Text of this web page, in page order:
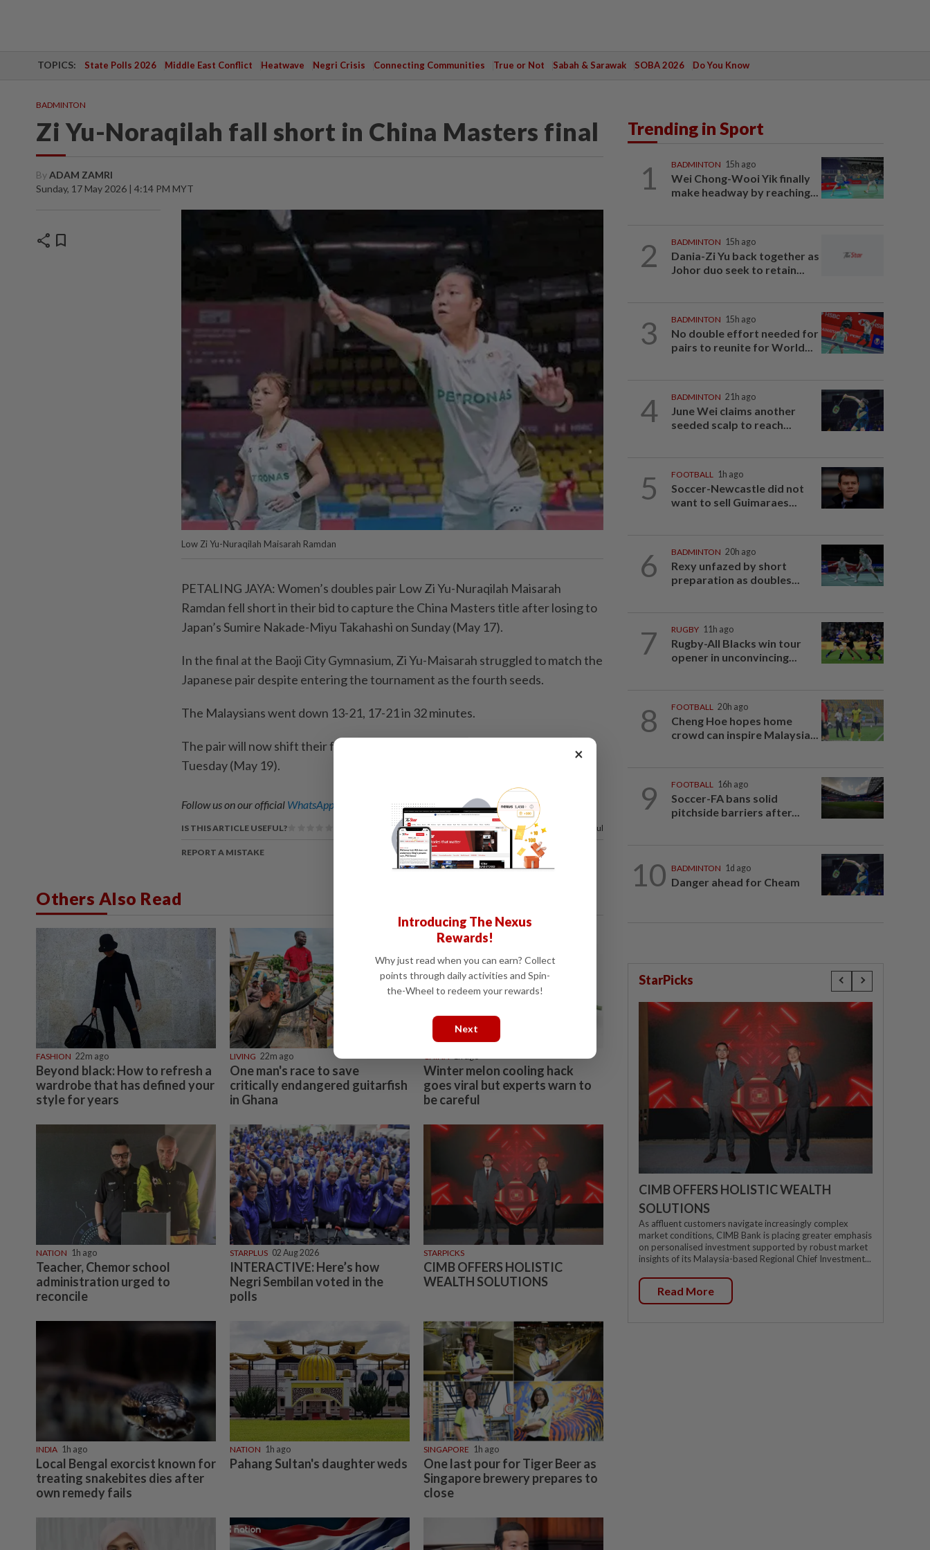
TOPICS: State Polls 2026 Middle East Conflict Heatwave Negri Crisis Connecting Communities True or Not Sabah & Sarawak SOBA 2026 Do You Know
BADMINTON
Zi Yu-Noraqilah fall short in China Masters final
ByADAM ZAMRI
Sunday, 17 May 2026 | 4:14 PM MYT
share bookmark
Low Zi Yu-Nuraqilah Maisarah Ramdan
PETALING JAYA: Women’s doubles pair Low Zi Yu-Nuraqilah Maisarah
Ramdan fell short in their bid to capture the China Masters title after losing to
Japan’s Sumire Nakade-Miyu Takahashi on Sunday (May 17).
In the final at the Baoji City Gymnasium, Zi Yu-Maisarah struggled to match the
Japanese pair despite entering the tournament as the fourth seeds.
The Malaysians went down 13-21, 17-21 in 32 minutes.
The pair will now shift their focus to the Malaysian Masters, starting on
Tuesday (May 19).
Follow us on our official WhatsApp channel for breaking news alerts and key updates!
IS THIS ARTICLE USEFUL? 80% of our readers find this article useful
REPORT A MISTAKE
Others Also Read
FASHION 22m ago
Beyond black: How to refresh a
wardrobe that has defined your
style for years
LIVING 22m ago
One man's race to save
critically endangered guitarfish
in Ghana
Winter melon cooling hack
goes viral but experts warn to
be careful
NATION 1h ago
Teacher, Chemor school
administration urged to
reconcile
STARPLUS 02 Aug 2026
INTERACTIVE: Here’s how
Negri Sembilan voted in the
polls
STARPICKS
CIMB OFFERS HOLISTIC
WEALTH SOLUTIONS
INDIA 1h ago
Local Bengal exorcist known for
treating snakebites dies after
own remedy fails
NATION 1h ago
Pahang Sultan's daughter weds
SINGAPORE 1h ago
One last pour for Tiger Beer as
Singapore brewery prepares to
close
Trending in Sport
1 BADMINTON 15h ago
Wei Chong-Wooi Yik finally
make headway by reaching...
2 BADMINTON 15h ago
Dania-Zi Yu back together as
Johor duo seek to retain...
3 BADMINTON 15h ago
No double effort needed for
pairs to reunite for World...
4 BADMINTON 21h ago
June Wei claims another
seeded scalp to reach...
5 FOOTBALL 1h ago
Soccer-Newcastle did not
want to sell Guimaraes...
6 BADMINTON 20h ago
Rexy unfazed by short
preparation as doubles...
7 RUGBY 11h ago
Rugby-All Blacks win tour
opener in unconvincing...
8 FOOTBALL 20h ago
Cheng Hoe hopes home
crowd can inspire Malaysia...
9 FOOTBALL 16h ago
Soccer-FA bans solid
pitchside barriers after...
10 BADMINTON 1d ago
Danger ahead for Cheam
StarPicks
CIMB OFFERS HOLISTIC WEALTH
SOLUTIONS
As affluent customers navigate increasingly complex
market conditions, CIMB Bank is placing greater emphasis
on personalised investment supported by robust market
insights of its Malaysia-based Regional Chief Investment...
Read More
×
Introducing The Nexus
Rewards!
Why just read when you can earn? Collect
points through daily activities and Spin-
the-Wheel to redeem your rewards!
Next